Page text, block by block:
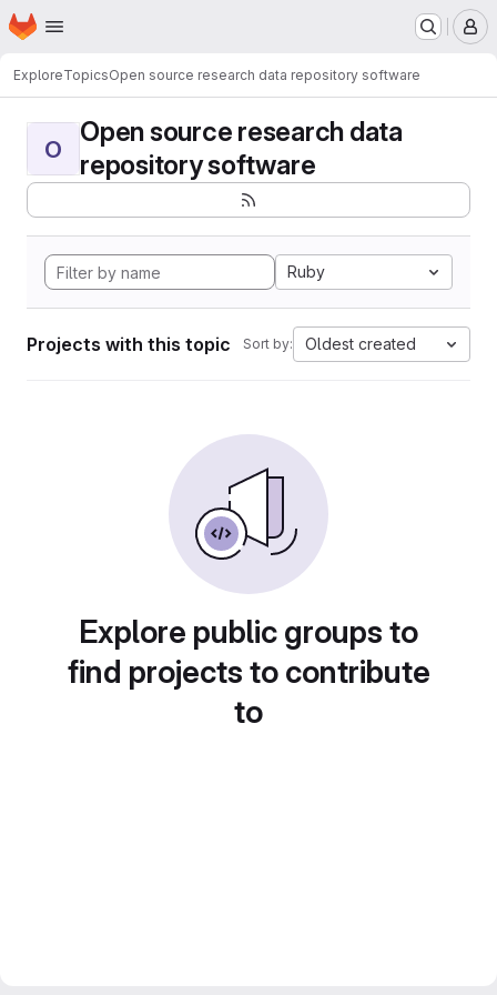
Skip to main content
Homepage
ExploreTopicsOpen source research data repository software
O
Open source research data
repository software
Ruby
Projects with this topic Sort by: Oldest created
Explore public groups to
find projects to contribute
to